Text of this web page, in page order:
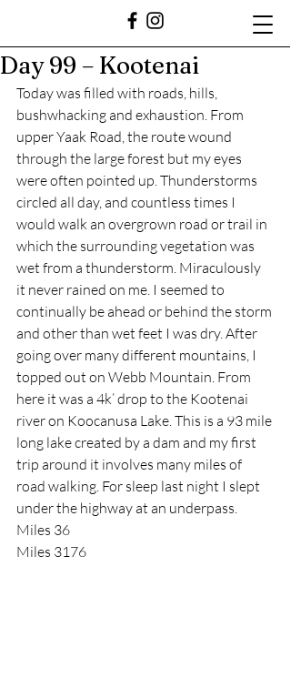
Day 99 – Kootenai
Today was filled with roads, hills,
bushwhacking and exhaustion. From
upper Yaak Road, the route wound
through the large forest but my eyes
were often pointed up. Thunderstorms
circled all day, and countless times I
would walk an overgrown road or trail in
which the surrounding vegetation was
wet from a thunderstorm. Miraculously
it never rained on me. I seemed to
continually be ahead or behind the storm
and other than wet feet I was dry. After
going over many different mountains, I
topped out on Webb Mountain. From
here it was a 4k’ drop to the Kootenai
river on Koocanusa Lake. This is a 93 mile
long lake created by a dam and my first
trip around it involves many miles of
road walking. For sleep last night I slept
under the highway at an underpass.
Miles 36
Miles 3176